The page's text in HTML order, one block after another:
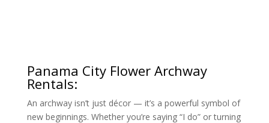
Panama City Flower Archway
Rentals:
An archway isn’t just décor — it’s a powerful symbol of
new beginnings. Whether you’re saying “I do” or turning